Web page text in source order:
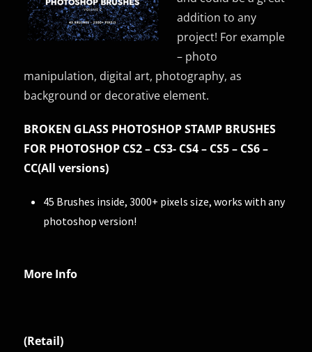
addition to any
project! For example
– photo
manipulation, digital art, photography, as
background or decorative element.
BROKEN GLASS PHOTOSHOP STAMP BRUSHES
FOR PHOTOSHOP CS2 – CS3- CS4 – CS5 – CS6 –
CC(All versions)
45 Brushes inside, 3000+ pixels size, works with any
photoshop version!
More Info
(Retail)